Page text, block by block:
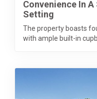
Convenience In
Setting
The property boasts
with ample built-in